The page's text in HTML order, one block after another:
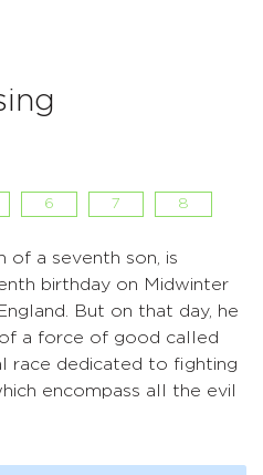
6 7 8
of a seventh son, is
birthday on Midwinter
But on that day, he
a force of good called
race dedicated to fighting
encompass all the evil